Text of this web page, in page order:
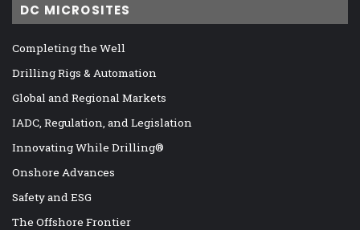
DC MICROSITES
Completing the Well
Drilling Rigs & Automation
Global and Regional Markets
IADC, Regulation, and Legislation
Innovating While Drilling®
Onshore Advances
Safety and ESG
The Offshore Frontier